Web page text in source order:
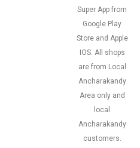
Super App from
Google Play
Store and Apple
IOS. All shops
are from Local
Ancharakandy
Area only and
local
Ancharakandy
customers.